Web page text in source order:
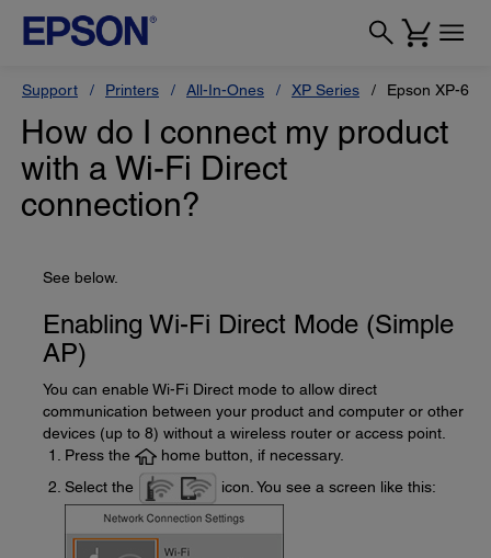
Support Printers All-In-Ones XP Series Epson XP-
How do I connect my product
with a Wi-Fi Direct
connection?
See below.
Enabling Wi-Fi Direct Mode (Simple
AP)
You can enable Wi-Fi Direct mode to allow direct
communication between your product and computer or other
devices (up to 8) without a wireless router or access point.
Press the
home button, if necessary.
Select the
icon. You see a screen like this: